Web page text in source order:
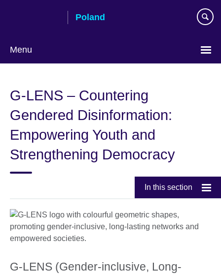
Poland
Menu
language
G-LENS – Countering
Gendered Disinformation:
Empowering Youth and
Strengthening Democracy
In this section
G-LENS (Gender-inclusive, Long-